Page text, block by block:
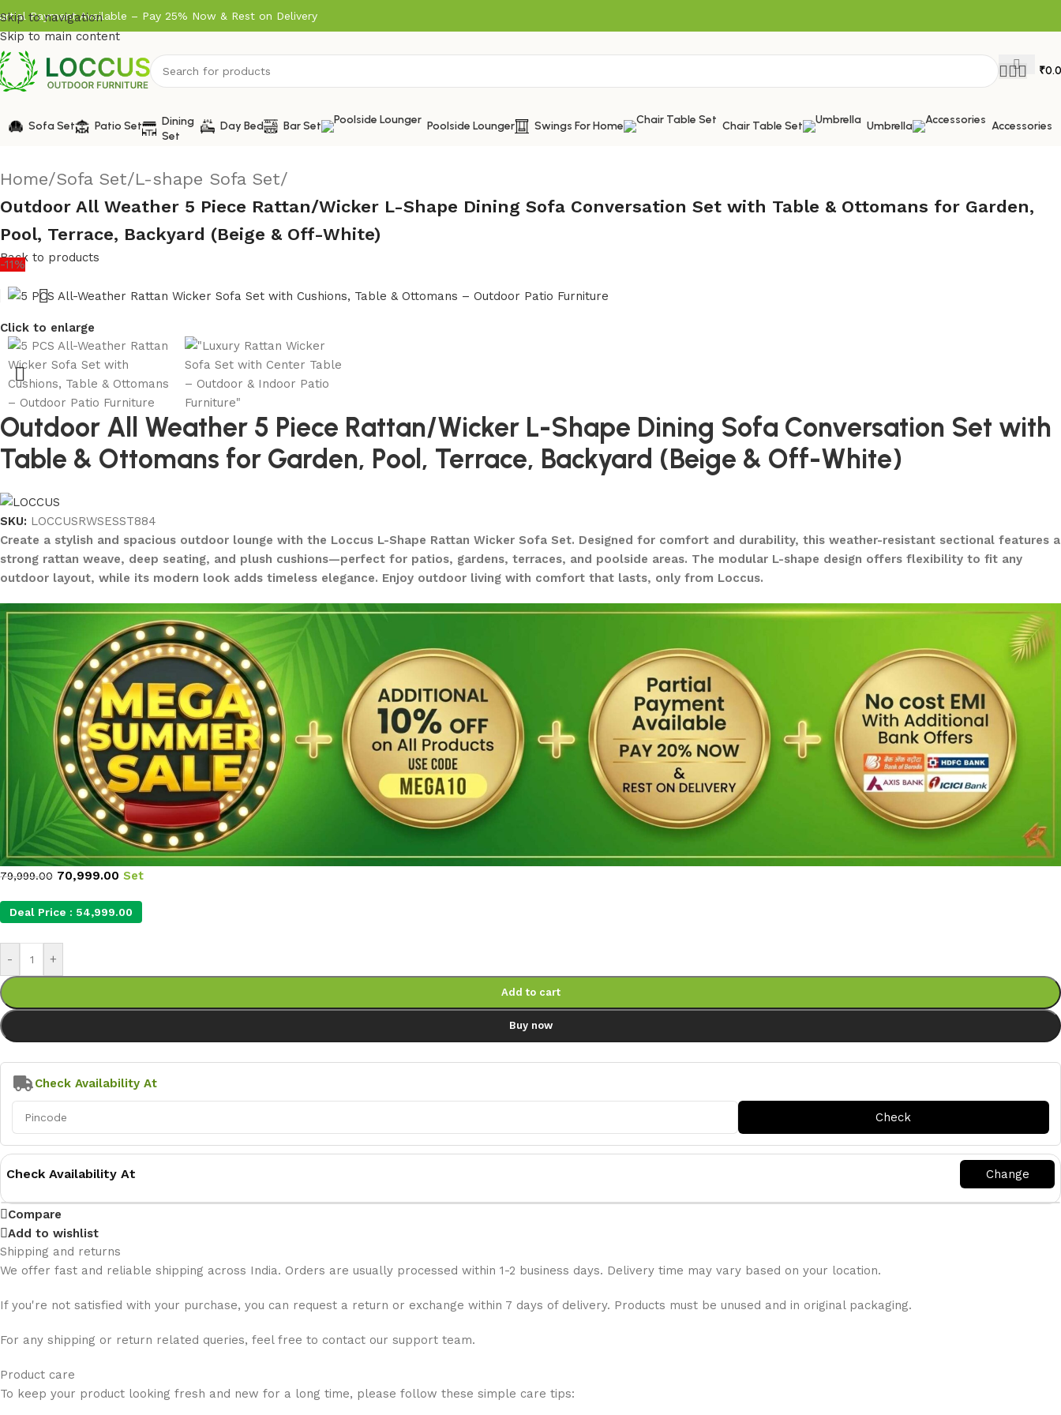
Skip to navigation
Skip to main content
Payment Available – Pay 25% Now & Rest on Delivery
₹
Sofa Set Patio Set
Dining
Set
Day Bed Bar Set Poolside Lounger Swings For Home Chair Table Set Umbrella Accessories
Home/Sofa Set/L-shape Sofa Set/
Outdoor All Weather 5 Piece Rattan/Wicker L-Shape Dining Sofa Conversation Set with Table & Ottomans for Garden,
Pool, Terrace, Backyard (Beige & Off-White)
Back to products
-11%
Click to enlarge
Outdoor All Weather 5 Piece Rattan/Wicker L-Shape Dining Sofa Conversation Set with
Table & Ottomans for Garden, Pool, Terrace, Backyard (Beige & Off-White)
SKU: LOCCUSRWSESST884
Create a stylish and spacious outdoor lounge with the Loccus L-Shape Rattan Wicker Sofa Set. Designed for comfort and durability, this weather-resistant sectional features a
strong rattan weave, deep seating, and plush cushions—perfect for patios, gardens, terraces, and poolside areas. The modular L-shape design offers flexibility to fit any
outdoor layout, while its modern look adds timeless elegance. Enjoy outdoor living with comfort that lasts, only from Loccus.
79,999.00 70,999.00 Set
Deal Price : 54,999.00
- +
Add to cart
Buy now
Check Availability At
Check Availability At
Compare
Add to wishlist
Shipping and returns
We offer fast and reliable shipping across India. Orders are usually processed within 1-2 business days. Delivery time may vary based on your location.
If you're not satisfied with your purchase, you can request a return or exchange within 7 days of delivery. Products must be unused and in original packaging.
For any shipping or return related queries, feel free to contact our support team.
Product care
To keep your product looking fresh and new for a long time, please follow these simple care tips: